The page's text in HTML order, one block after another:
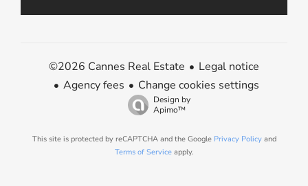
©2026 Cannes Real Estate
Legal notice
Agency fees
Change cookies settings
Design by
Apimo™
This site is protected by reCAPTCHA and the Google Privacy Policyand
Terms of Serviceapply.